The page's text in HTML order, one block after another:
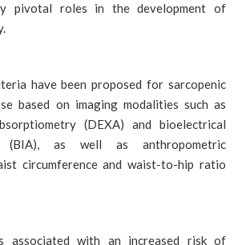
pivotal roles in the development of
have been proposed for sarcopenic
based on imaging modalities such as
(DEXA) and bioelectrical
(BIA), as well as anthropometric
circumference and waist-to-hip ratio
associated with an increased risk of